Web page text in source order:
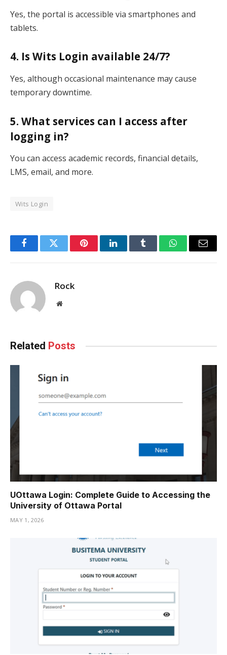
Yes, the portal is accessible via smartphones and
tablets.
4. Is Wits Login available 24/7?
Yes, although occasional maintenance may cause
temporary downtime.
5. What services can I access after
logging in?
You can access academic records, financial details,
LMS, email, and more.
Wits Login
FacebookTwitter PinterestLinkedInTumblr WhatsAppEmail
Rock
Website
Related Posts
UOttawa Login: Complete Guide to Accessing the
University of Ottawa Portal
MAY 1, 2026